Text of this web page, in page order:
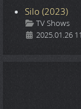
Silo (2023)
Details
TV Shows
2025.01.26